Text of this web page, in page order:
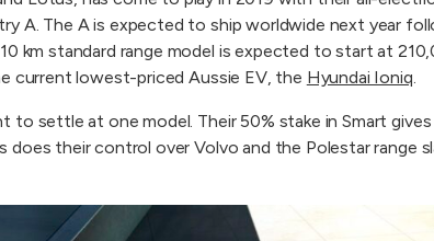
A. The A is expected to ship worldwide next year
km standard range model is expected to start at
current lowest-priced Aussie EV, the Hyundai Ioniq.
to settle at one model. Their 50% stake in Smart
does their control over Volvo and the Polestar range